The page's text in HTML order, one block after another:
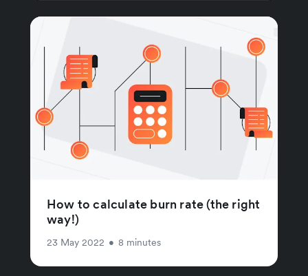
How to calculate burn rate (the right
way!)
23 May 2022 • 8 minutes